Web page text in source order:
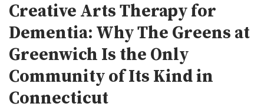
Creative Arts Therapy for
Dementia: Why The Greens at
Greenwich Is the Only
Community of Its Kind in
Connecticut